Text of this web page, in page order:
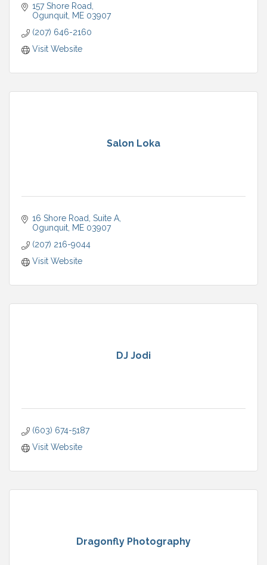
157 Shore Road
Ogunquit ME 03907
(207) 646-2160
Visit Website
Salon Loka
16 Shore Road, Suite A
Ogunquit ME 03907
(207) 216-9044
Visit Website
DJ Jodi
(603) 674-5187
Visit Website
Dragonfly Photography